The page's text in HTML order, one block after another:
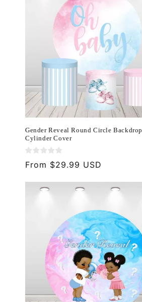
Gender Reveal Round Circle Backdrop
Cylinder Cover
Regular
From $29.99 USD